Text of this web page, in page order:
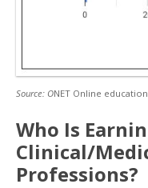
Source: ONET Online
Who Is
Clinical/
Professions?